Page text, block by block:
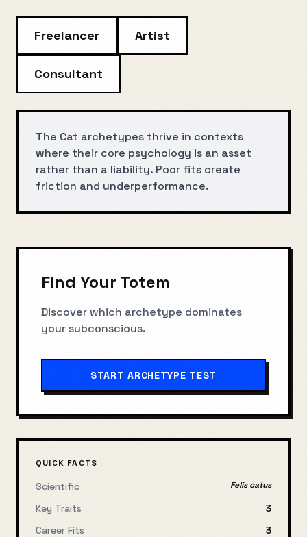
Freelancer Artist
Consultant
The Cat archetypes thrive in contexts
where their core psychology is an asset
rather than a liability. Poor fits create
friction and underperformance.
Find Your Totem
Discover which archetype dominates
your subconscious.
START ARCHETYPE TEST
QUICK FACTS
Scientific Felis catus
Key Traits
3
Career Fits
3